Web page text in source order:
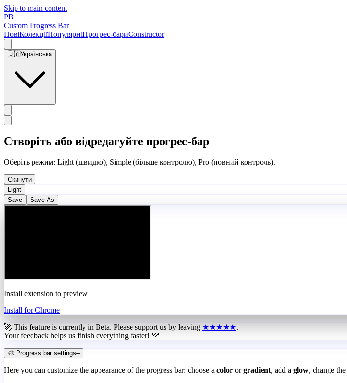
Skip to main content
PB
Custom Progress Bar
НовіКолекціїПопулярніПрогрес-бариConstructor
🇺🇦Українська
Створіть або відредагуйте прогрес-бар
Оберіть режим: Light (швидко), Simple (більше контролю), Pro (повний контроль).
Скинути
Light
Save
Save As
Install extension to preview
Install for Chrome
🚀 This feature is currently in Beta. Please support us by leaving ★★★★★.
Your feedback helps us finish everything faster! 💜
🎨 Progress bar settings–
Here you can customize the appearance of the progress bar: choose a color or gradient, add a glow, change the